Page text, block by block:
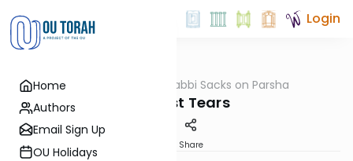
Home
Authors
Email Sign Up
OU Holidays
Login
Rabbi Sacks on Parsha
The Last Tears
Share